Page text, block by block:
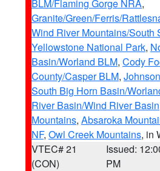
BLM/Flaming Gorge NRA,
Granite/Green/Ferris/
Wind River Mountains/South
Yellowstone National Park,
Basin/Worland BLM, Cody
County/Casper BLM,
South Big Horn Basin/
River Basin/Wind River Basin
Mountains, Absaroka
NF, Owl Creek Mountains, in
VTEC# 21
(CON)
Issued:
PM